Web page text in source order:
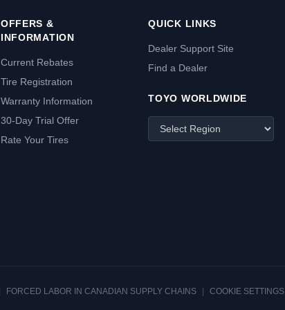
OFFERS &
INFORMATION
Current Rebates
Tire Registration
Warranty Information
30-Day Trial Offer
Rate Your Tires
QUICK LINKS
Dealer Support Site
Find a Dealer
TOYO WORLDWIDE
FORCED LABOR IN CANADIAN SUPPLY CHAINS COOKIE SETTINGS